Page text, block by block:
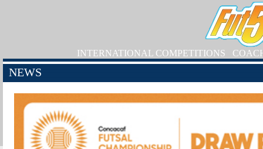
INTERNATIONAL COMPETITIONS
NEWS